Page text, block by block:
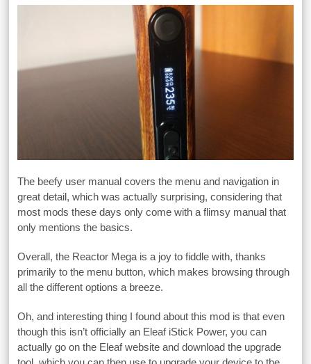
The beefy user manual covers the menu and navigation in
great detail, which was actually surprising, considering that
most mods these days only come with a flimsy manual that
only mentions the basics.
Overall, the Reactor Mega is a joy to fiddle with, thanks
primarily to the menu button, which makes browsing through
all the different options a breeze.
Oh, and interesting thing I found about this mod is that even
though this isn’t officially an Eleaf iStick Power, you can
actually go on the Eleaf website and download the upgrade